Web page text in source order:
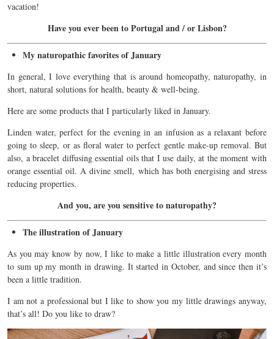
vacation!
Have you ever been to Portugal and / or Lisbon?
My naturopathic favorites of January
In general, I love everything that is around homeopathy, naturopathy, in
short, natural solutions for health, beauty & well-being.
Here are some products that I particularly liked in January.
Linden water, perfect for the evening in an infusion as a relaxant before
going to sleep, or as floral water to perfect gentle make-up removal. But
also, a bracelet diffusingessential oils that I use daily, at the moment with
orange essential oil. A divine smell, which has both energising and stress
reducing properties.
And you, are you sensitive to naturopathy?
The illustration of January
As you may know by now, I like to make a little illustration every month
to sum up my month in drawing. It started in October, and since then it’s
been a little tradition.
I am not a professional but I like to show you my little drawings anyway,
that’s all! Do you like to draw?